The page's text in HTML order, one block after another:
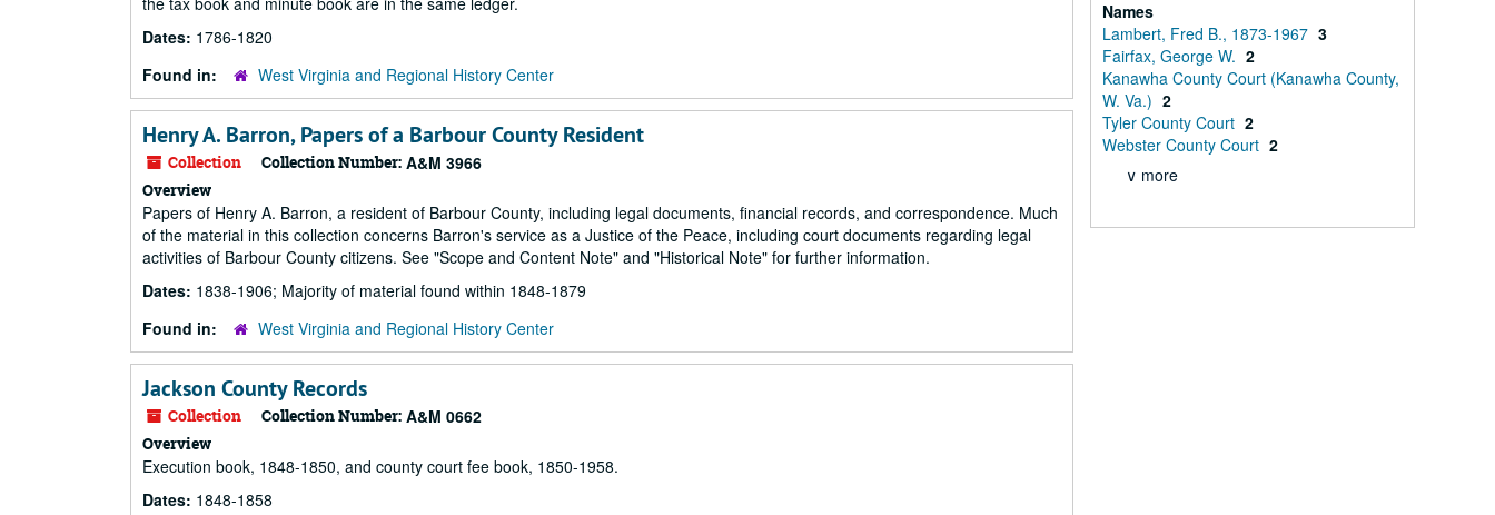
Dates: 1786-1820
Found in:
West Virginia and Regional History Center
Henry A. Barron, Papers of a Barbour County Resident
Collection Collection Number: A&M 3966
Overview
Papers of Henry A. Barron, a resident of Barbour County, including legal documents, financial records, and correspondence. Much
of the material in this collection concerns Barron's service as a Justice of the Peace, including court documents regarding legal
activities of Barbour County citizens. See "Scope and Content Note" and "Historical Note" for further information.
Dates: 1838-1906; Majority of material found within 1848-1879
Found in:
West Virginia and Regional History Center
Jackson County Records
Collection Collection Number: A&M 0662
Overview
Execution book, 1848-1850, and county court fee book, 1850-1958.
Dates: 1848-1858
Names
Lambert, Fred B., 1873-1967 3
Fairfax, George W. 2
Kanawha County Court (Kanawha County,
W. Va.) 2
Tyler County Court 2
Webster County Court 2
∨ more